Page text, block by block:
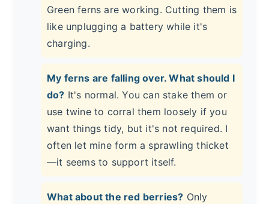
Green ferns are working. Cutting them is
like unplugging a battery while it's
charging.
My ferns are falling over. What should I
do? It's normal. You can stake them or
use twine to corral them loosely if you
want things tidy, but it's not required. I
often let mine form a sprawling thicket
—it seems to support itself.
What about the red berries? Only